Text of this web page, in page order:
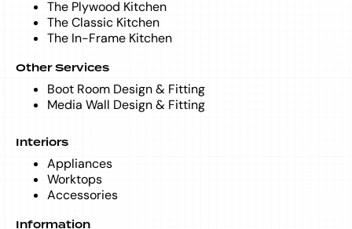
The Plywood Kitchen
The Classic Kitchen
The In-Frame Kitchen
Other Services
Boot Room Design & Fitting
Media Wall Design & Fitting
Interiors
Appliances
Worktops
Accessories
Information